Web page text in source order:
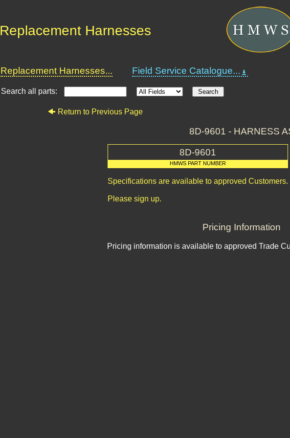
Replacement Harnesses
Replacement Harnesses... Field Service Catalogue...
Search all parts:
Return to Previous Page
8D-9601 - HARNESS
8D-9601
HMWS PART NUMBER
Specifications are available to approved Customers.
Please sign up.
Pricing Information
Pricing information is available to approved Trade